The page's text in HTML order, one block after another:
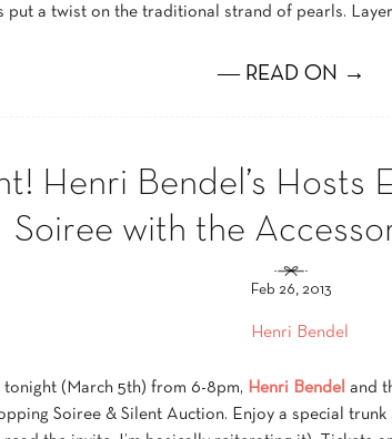
put a twist on the traditional strand of pearls.
― READ ON →
Henri Bendel’s Hosts
Soiree with the
Feb 26, 2013
tonight (March 5th) from 6-8pm, Henri Bendel and
Soiree & Silent Auction. Enjoy a special